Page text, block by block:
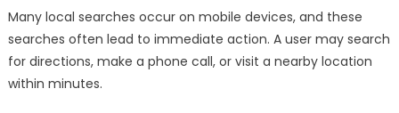
Many local searches occur on mobile devices, and these
searches often lead to immediate action. A user may search
for directions, make a phone call, or visit a nearby location
within minutes.